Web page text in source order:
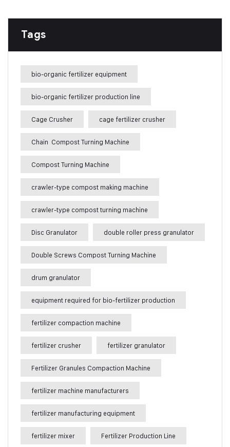
Tags
bio-organic fertilizer equipment
bio-organic fertilizer production line
Cage Crusher cage fertilizer crusher
Chain Compost Turning Machine
Compost Turning Machine
crawler-type compost making machine
crawler-type compost turning machine
Disc Granulator double roller press granulator
Double Screws Compost Turning Machine
drum granulator
equipment required for bio-fertilizer production
fertilizer compaction machine
fertilizer crusher fertilizer granulator
Fertilizer Granules Compaction Machine
fertilizer machine manufacturers
fertilizer manufacturing equipment
fertilizer mixer Fertilizer Production Line